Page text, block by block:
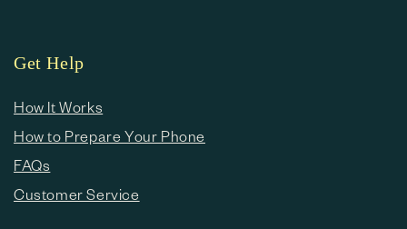
Get Help
How It Works
How to Prepare Your Phone
FAQs
Customer Service